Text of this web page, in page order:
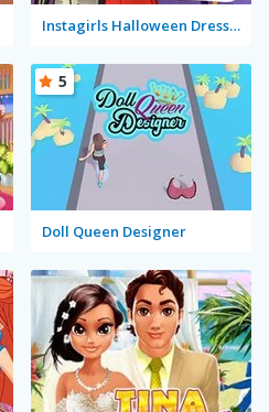
Instagirls Halloween Dress Up
Doll Queen Designer
5